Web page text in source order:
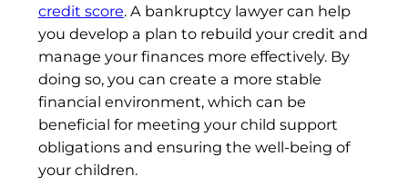
credit score. A bankruptcy lawyer can help
you develop a plan to rebuild your credit and
manage your finances more effectively. By
doing so, you can create a more stable
financial environment, which can be
beneficial for meeting your child support
obligations and ensuring the well-being of
your children.